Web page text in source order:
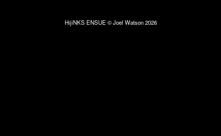
HijiNKS ENSUE © Joel Watson 2026